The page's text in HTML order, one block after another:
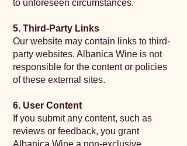
to unforeseen circumstances.
5. Third-Party Links
Our website may contain links to third-
party websites. Albanica Wine is not
responsible for the content or policies
of these external sites.
6. User Content
If you submit any content, such as
reviews or feedback, you grant
Albanica Wine a non-exclusive,